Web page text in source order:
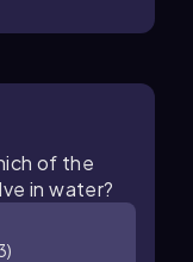
of the
in water?